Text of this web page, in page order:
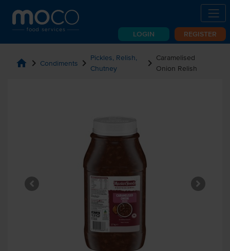
LOGIN REGISTER
home chevron_right Condiments chevron_right Pickles, Relish,
Chutney
chevron_right Caramelised
Onion Relish